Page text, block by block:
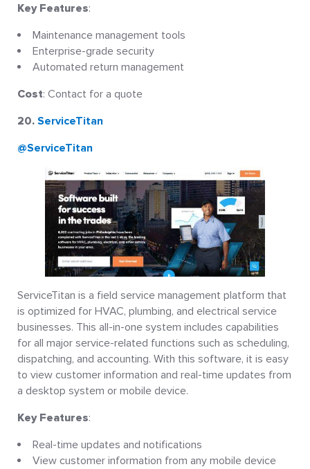
Key Features:
Maintenance management tools
Enterprise-grade security
Automated return management
Cost: Contact for a quote
20. ServiceTitan
@ServiceTitan
ServiceTitan is a field service management platform that
is optimized for HVAC, plumbing, and electrical service
businesses. This all-in-one system includes capabilities
for all major service-related functions such as scheduling,
dispatching, and accounting. With this software, it is easy
to view customer information and real-time updates from
a desktop system or mobile device.
Key Features:
Real-time updates and notifications
View customer information from any mobile device